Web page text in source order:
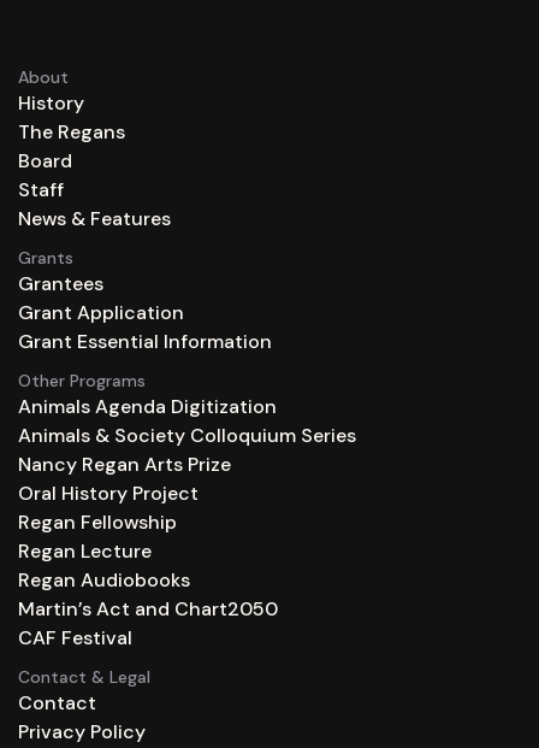
About
History
The Regans
Board
Staff
News & Features
Grants
Grantees
Grant Application
Grant Essential Information
Other Programs
Animals Agenda Digitization
Animals & Society Colloquium Series
Nancy Regan Arts Prize
Oral History Project
Regan Fellowship
Regan Lecture
Regan Audiobooks
Martin’s Act and Chart2050
CAF Festival
Contact & Legal
Contact
Privacy Policy